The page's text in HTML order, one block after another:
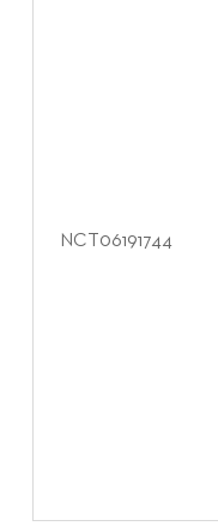
NCT06191744